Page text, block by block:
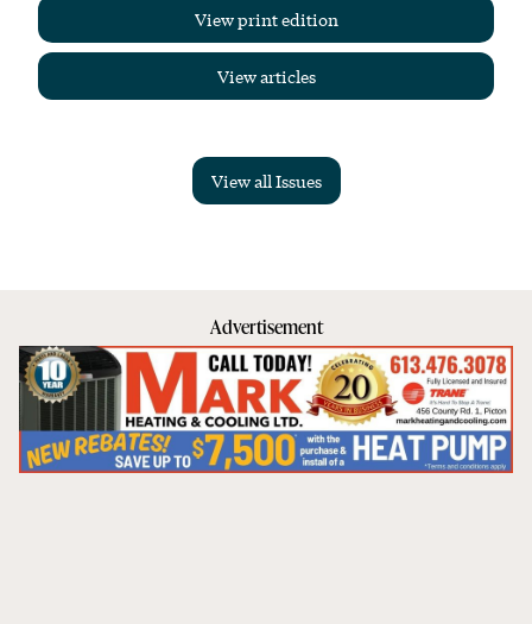
View print edition
View articles
View all Issues
Advertisement